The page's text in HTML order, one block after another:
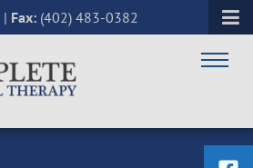
| Fax: (402) 483-0382